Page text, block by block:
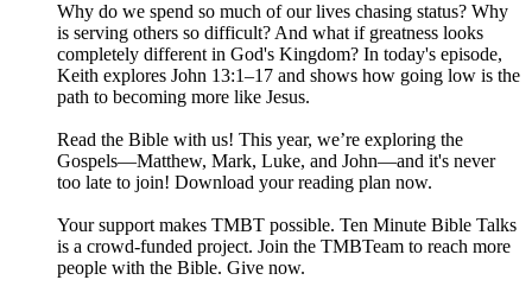
Why do we spend so much of our lives chasing status? Why
is serving others so difficult? And what if greatness looks
completely different in God's Kingdom? In today's episode,
Keith explores John 13:1–17 and shows how going low is the
path to becoming more like Jesus.
Read the Bible with us! This year, we’re exploring the
Gospels—Matthew, Mark, Luke, and John—and it's never
too late to join! Download your reading plan now.
Your support makes TMBT possible. Ten Minute Bible Talks
is a crowd-funded project. Join the TMBTeam to reach more
people with the Bible. Give now.